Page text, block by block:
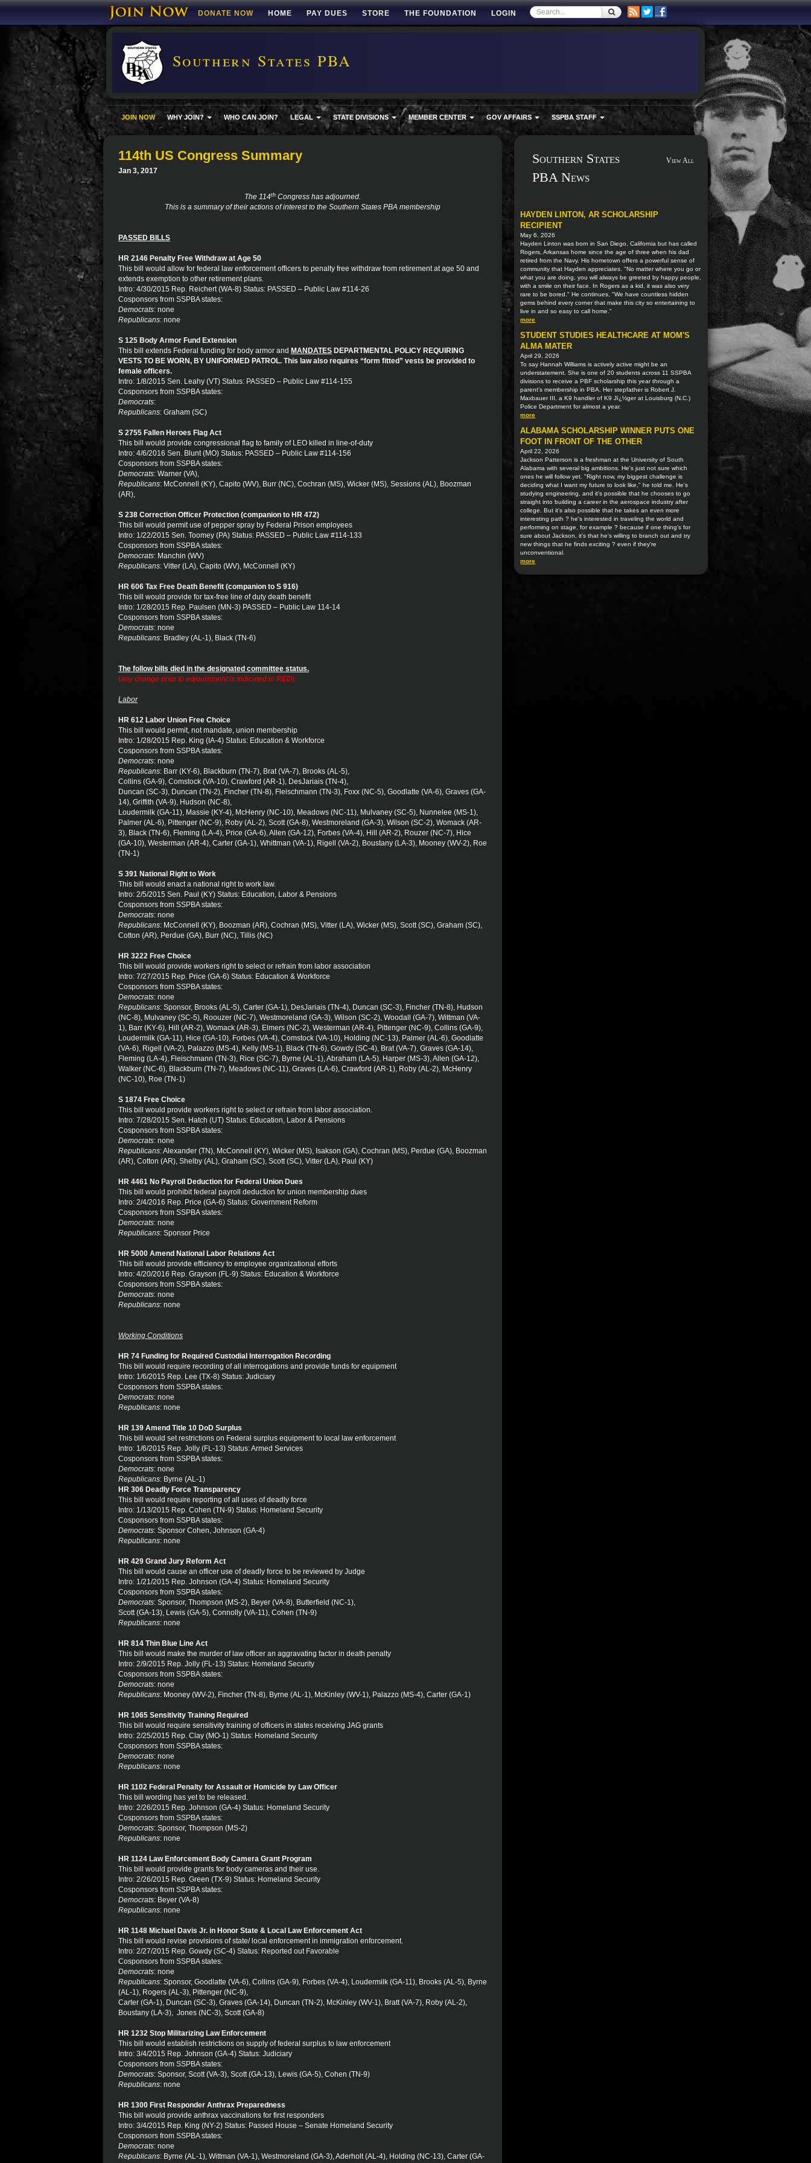
DONATE NOW HOME PAY DUES STORE THE FOUNDATION LOGIN
Southern States PBA
JOIN NOW WHY JOIN? WHO CAN JOIN? LEGAL STATE DIVISIONS MEMBER CENTER GOV AFFAIRS SSPBA STAFF
114th US Congress Summary
Jan 3, 2017
The 114th Congress has adjourned.
This is a summary of their actions of interest to the Southern States PBA membership
PASSED BILLS
HR 2146 Penalty Free Withdraw at Age 50
This bill would allow for federal law enforcement officers to penalty free withdraw from retirement at age 50 and
extends exemption to other retirement plans.
Intro: 4/30/2015 Rep. Reichert (WA-8) Status: PASSED – Public Law #114-26
Cosponsors from SSPBA states:
Democrats: none
Republicans: none
S 125 Body Armor Fund Extension
This bill extends Federal funding for body armor and MANDATES DEPARTMENTAL POLICY REQUIRING
VESTS TO BE WORN, BY UNIFORMED PATROL. This law also requires “form fitted” vests be provided to
female officers.
Intro: 1/8/2015 Sen. Leahy (VT) Status: PASSED – Public Law #114-155
Cosponsors from SSPBA states:
Democrats:
Republicans: Graham (SC)
S 2755 Fallen Heroes Flag Act
This bill would provide congressional flag to family of LEO killed in line-of-duty
Intro: 4/6/2016 Sen. Blunt (MO) Status: PASSED – Public Law #114-156
Cosponsors from SSPBA states:
Democrats: Warner (VA),
Republicans: McConnell (KY), Capito (WV), Burr (NC), Cochran (MS), Wicker (MS), Sessions (AL), Boozman
(AR),
S 238 Correction Officer Protection (companion to HR 472)
This bill would permit use of pepper spray by Federal Prison employees
Intro: 1/22/2015 Sen. Toomey (PA) Status: PASSED – Public Law #114-133
Cosponsors from SSPBA states:
Democrats: Manchin (WV)
Republicans: Vitter (LA), Capito (WV), McConnell (KY)
HR 606 Tax Free Death Benefit (companion to S 916)
This bill would provide for tax-free line of duty death benefit
Intro: 1/28/2015 Rep. Paulsen (MN-3) PASSED – Public Law 114-14
Cosponsors from SSPBA states:
Democrats: none
Republicans: Bradley (AL-1), Black (TN-6)
The follow bills died in the designated committee status.
(any change prior to adjournment is indicated in RED)
Labor
HR 612 Labor Union Free Choice
This bill would permit, not mandate, union membership
Intro: 1/28/2015 Rep. King (IA-4) Status: Education & Workforce
Cosponsors from SSPBA states:
Democrats: none
Republicans: Barr (KY-6), Blackburn (TN-7), Brat (VA-7), Brooks (AL-5),
Collins (GA-9), Comstock (VA-10), Crawford (AR-1), DesJariais (TN-4),
Duncan (SC-3), Duncan (TN-2), Fincher (TN-8), Fleischmann (TN-3), Foxx (NC-5), Goodlatte (VA-6), Graves (GA-
14), Griffith (VA-9), Hudson (NC-8),
Loudermilk (GA-11), Massie (KY-4), McHenry (NC-10), Meadows (NC-11), Mulvaney (SC-5), Nunnelee (MS-1),
Palmer (AL-6), Pittenger (NC-9), Roby (AL-2), Scott (GA-8), Westmoreland (GA-3), Wilson (SC-2), Womack (AR-
3), Black (TN-6), Fleming (LA-4), Price (GA-6), Allen (GA-12), Forbes (VA-4), Hill (AR-2), Rouzer (NC-7), Hice
(GA-10), Westerman (AR-4), Carter (GA-1), Whittman (VA-1), Rigell (VA-2), Boustany (LA-3), Mooney (WV-2), Roe
(TN-1)
S 391 National Right to Work
This bill would enact a national right to work law.
Intro: 2/5/2015 Sen. Paul (KY) Status: Education, Labor & Pensions
Cosponsors from SSPBA states:
Democrats: none
Republicans: McConnell (KY), Boozman (AR), Cochran (MS), Vitter (LA), Wicker (MS), Scott (SC), Graham (SC),
Cotton (AR), Perdue (GA), Burr (NC), Tillis (NC)
HR 3222 Free Choice
This bill would provide workers right to select or refrain from labor association
Intro: 7/27/2015 Rep. Price (GA-6) Status: Education & Workforce
Cosponsors from SSPBA states:
Democrats: none
Republicans: Sponsor, Brooks (AL-5), Carter (GA-1), DesJariais (TN-4), Duncan (SC-3), Fincher (TN-8), Hudson
(NC-8), Mulvaney (SC-5), Roouzer (NC-7), Westmoreland (GA-3), Wilson (SC-2), Woodall (GA-7), Wittman (VA-
1), Barr (KY-6), Hill (AR-2), Womack (AR-3), Elmers (NC-2), Westerman (AR-4), Pittenger (NC-9), Collins (GA-9),
Loudermilk (GA-11), Hice (GA-10), Forbes (VA-4), Comstock (VA-10), Holding (NC-13), Palmer (AL-6), Goodlatte
(VA-6), Rigell (VA-2), Palazzo (MS-4), Kelly (MS-1), Black (TN-6), Gowdy (SC-4), Brat (VA-7), Graves (GA-14),
Fleming (LA-4), Fleischmann (TN-3), Rice (SC-7), Byrne (AL-1), Abraham (LA-5), Harper (MS-3), Allen (GA-12),
Walker (NC-6), Blackburn (TN-7), Meadows (NC-11), Graves (LA-6), Crawford (AR-1), Roby (AL-2), McHenry
(NC-10), Roe (TN-1)
S 1874 Free Choice
This bill would provide workers right to select or refrain from labor association.
Intro: 7/28/2015 Sen. Hatch (UT) Status: Education, Labor & Pensions
Cosponsors from SSPBA states:
Democrats: none
Republicans: Alexander (TN), McConnell (KY), Wicker (MS), Isakson (GA), Cochran (MS), Perdue (GA), Boozman
(AR), Cotton (AR), Shelby (AL), Graham (SC), Scott (SC), Vitter (LA), Paul (KY)
HR 4461 No Payroll Deduction for Federal Union Dues
This bill would prohibit federal payroll deduction for union membership dues
Intro: 2/4/2016 Rep. Price (GA-6) Status: Government Reform
Cosponsors from SSPBA states:
Democrats: none
Republicans: Sponsor Price
HR 5000 Amend National Labor Relations Act
This bill would provide efficiency to employee organizational efforts
Intro: 4/20/2016 Rep. Grayson (FL-9) Status: Education & Workforce
Cosponsors from SSPBA states:
Democrats: none
Republicans: none
Working Conditions
HR 74 Funding for Required Custodial Interrogation Recording
This bill would require recording of all interrogations and provide funds for equipment
Intro: 1/6/2015 Rep. Lee (TX-8) Status: Judiciary
Cosponsors from SSPBA states:
Democrats: none
Republicans: none
HR 139 Amend Title 10 DoD Surplus
This bill would set restrictions on Federal surplus equipment to local law enforcement
Intro: 1/6/2015 Rep. Jolly (FL-13) Status: Armed Services
Cosponsors from SSPBA states:
Democrats: none
Republicans: Byrne (AL-1)
HR 306 Deadly Force Transparency
This bill would require reporting of all uses of deadly force
Intro: 1/13/2015 Rep. Cohen (TN-9) Status: Homeland Security
Cosponsors from SSPBA states:
Democrats: Sponsor Cohen, Johnson (GA-4)
Republicans: none
HR 429 Grand Jury Reform Act
This bill would cause an officer use of deadly force to be reviewed by Judge
Intro: 1/21/2015 Rep. Johnson (GA-4) Status: Homeland Security
Cosponsors from SSPBA states:
Democrats: Sponsor, Thompson (MS-2), Beyer (VA-8), Butterfield (NC-1),
Scott (GA-13), Lewis (GA-5), Connolly (VA-11), Cohen (TN-9)
Republicans: none
HR 814 Thin Blue Line Act
This bill would make the murder of law officer an aggravating factor in death penalty
Intro: 2/9/2015 Rep. Jolly (FL-13) Status: Homeland Security
Cosponsors from SSPBA states:
Democrats: none
Republicans: Mooney (WV-2), Fincher (TN-8), Byrne (AL-1), McKinley (WV-1), Palazzo (MS-4), Carter (GA-1)
HR 1065 Sensitivity Training Required
This bill would require sensitivity training of officers in states receiving JAG grants
Intro: 2/25/2015 Rep. Clay (MO-1) Status: Homeland Security
Cosponsors from SSPBA states:
Democrats: none
Republicans: none
HR 1102 Federal Penalty for Assault or Homicide by Law Officer
This bill wording has yet to be released.
Intro: 2/26/2015 Rep. Johnson (GA-4) Status: Homeland Security
Cosponsors from SSPBA states:
Democrats: Sponsor, Thompson (MS-2)
Republicans: none
HR 1124 Law Enforcement Body Camera Grant Program
This bill would provide grants for body cameras and their use.
Intro: 2/26/2015 Rep. Green (TX-9) Status: Homeland Security
Cosponsors from SSPBA states:
Democrats: Beyer (VA-8)
Republicans: none
HR 1148 Michael Davis Jr. in Honor State & Local Law Enforcement Act
This bill would revise provisions of state/ local enforcement in immigration enforcement.
Intro: 2/27/2015 Rep. Gowdy (SC-4) Status: Reported out Favorable
Cosponsors from SSPBA states:
Democrats: none
Republicans: Sponsor, Goodlatte (VA-6), Collins (GA-9), Forbes (VA-4), Loudermilk (GA-11), Brooks (AL-5), Byrne
(AL-1), Rogers (AL-3), Pittenger (NC-9),
Carter (GA-1), Duncan (SC-3), Graves (GA-14), Duncan (TN-2), McKinley (WV-1), Bratt (VA-7), Roby (AL-2),
Boustany (LA-3), Jones (NC-3), Scott (GA-8)
HR 1232 Stop Militarizing Law Enforcement
This bill would establish restrictions on supply of federal surplus to law enforcement
Intro: 3/4/2015 Rep. Johnson (GA-4) Status: Judiciary
Cosponsors from SSPBA states:
Democrats: Sponsor, Scott (VA-3), Scott (GA-13), Lewis (GA-5), Cohen (TN-9)
Republicans: none
HR 1300 First Responder Anthrax Preparedness
This bill would provide anthrax vaccinations for first responders
Intro: 3/4/2015 Rep. King (NY-2) Status: Passed House – Senate Homeland Security
Cosponsors from SSPBA states:
Democrats: none
Republicans: Byrne (AL-1), Wittman (VA-1), Westmoreland (GA-3), Aderholt (AL-4), Holding (NC-13), Carter (GA-
Southern States
PBA News
View All
HAYDEN LINTON, AR SCHOLARSHIP
RECIPIENT
May 6, 2026
Hayden Linton was born in San Diego, California but has called
Rogers, Arkansas home since the age of three when his dad
retired from the Navy. His hometown offers a powerful sense of
community that Hayden appreciates. "No matter where you go or
what you are doing, you will always be greeted by happy people,
with a smile on their face. In Rogers as a kid, it was also very
rare to be bored." He continues, "We have countless hidden
gems behind every corner that make this city so entertaining to
live in and so easy to call home."
more
STUDENT STUDIES HEALTHCARE AT MOM'S
ALMA MATER
April 29, 2026
To say Hannah Williams is actively active might be an
understatement. She is one of 20 students across 11 SSPBA
divisions to receive a PBF scholarship this year through a
parent's membership in PBA. Her stepfather is Robert J.
Maxbauer III, a K9 handler of K9 Jï¿½ger at Louisburg (N.C.)
Police Department for almost a year.
more
ALABAMA SCHOLARSHIP WINNER PUTS ONE
FOOT IN FRONT OF THE OTHER
April 22, 2026
Jackson Patterson is a freshman at the University of South
Alabama with several big ambitions. He's just not sure which
ones he will follow yet. "Right now, my biggest challenge is
deciding what I want my future to look like," he told me. He's
studying engineering, and it's possible that he chooses to go
straight into building a career in the aerospace industry after
college. But it's also possible that he takes an even more
interesting path ? he's interested in traveling the world and
performing on stage, for example ? because if one thing's for
sure about Jackson, it's that he's willing to branch out and try
new things that he finds exciting ? even if they're
unconventional.
more